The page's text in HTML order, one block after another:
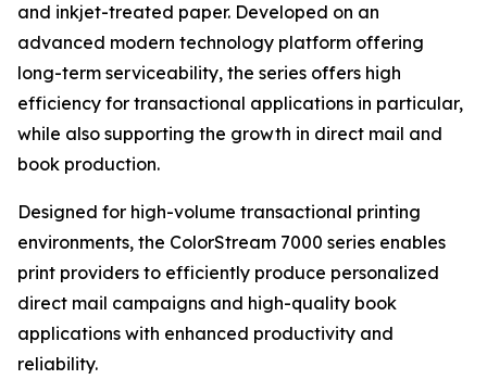
and inkjet-treated paper. Developed on an
advanced modern technology platform offering
long-term serviceability, the series offers high
efficiency for transactional applications in particular,
while also supporting the growth in direct mail and
book production.
Designed for high-volume transactional printing
environments, the ColorStream 7000 series enables
print providers to efficiently produce personalized
direct mail campaigns and high-quality book
applications with enhanced productivity and
reliability.